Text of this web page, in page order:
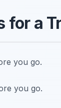
a
you go.
you go.